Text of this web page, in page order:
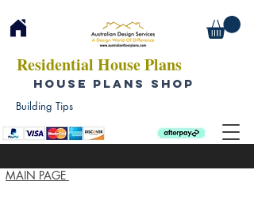
Residential House Plans
HOUSE PLANS SHOP
MAIN PAGE
Building Tips